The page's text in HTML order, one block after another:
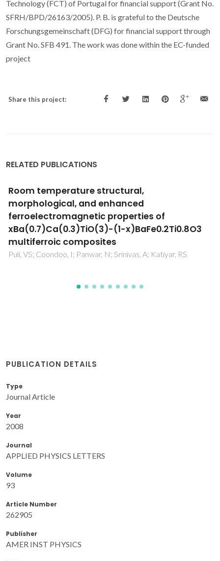
Technology (FCT) of Portugal for financial support (Grant No.
SFRH/BPD/26163/2005). P. B. is grateful to the Deutsche
Forschungsgemeinschaft (DFG) for financial support through
Grant No. SFB 491. The work was done within the EC-funded
project
Share this project:
RELATED PUBLICATIONS
High pressure CO2 solubility in N-methyl-2-
hydroxyethylammonium protic ionic liquids
Mattedi, S; Carvalho, PJ; Coutinho, JAP; Alvarez, VH; Iglesias,
M
PUBLICATION DETAILS
Type
Journal Article
Year
2008
Journal
APPLIED PHYSICS LETTERS
Volume
93
Article Number
262905
Publisher
AMER INST PHYSICS